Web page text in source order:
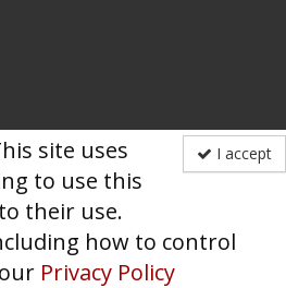
I accept
site uses
to use this
their use.
how to control
Privacy Policy